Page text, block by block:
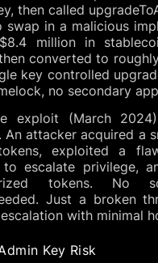
then called
in a malicious
million in
converted to
key controlled
no secondary
exploit (March
attacker acquired a
exploited a
escalate privilege,
tokens. No
Just a broken
with minimal
Key Risk